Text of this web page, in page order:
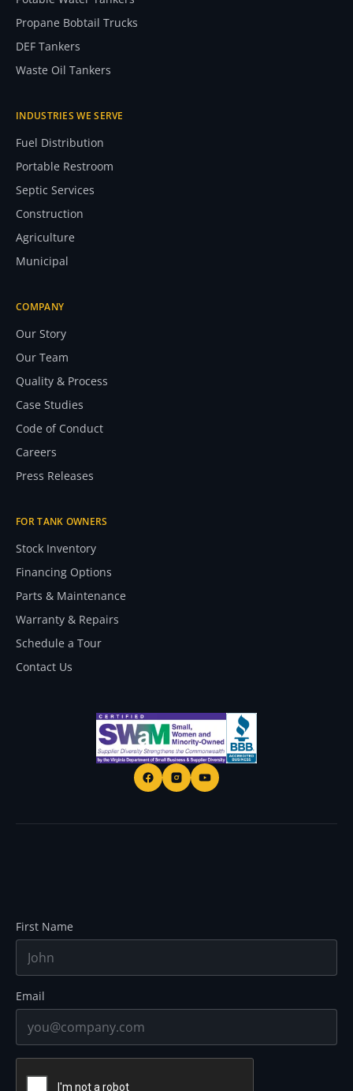
Propane Bobtail Trucks
DEF Tankers
Waste Oil Tankers
INDUSTRIES WE SERVE
Fuel Distribution
Portable Restroom
Septic Services
Construction
Agriculture
Municipal
COMPANY
Our Story
Our Team
Quality & Process
Case Studies
Code of Conduct
Careers
Press Releases
FOR TANK OWNERS
Stock Inventory
Financing Options
Parts & Maintenance
Warranty & Repairs
Schedule a Tour
Contact Us
First Name
Email